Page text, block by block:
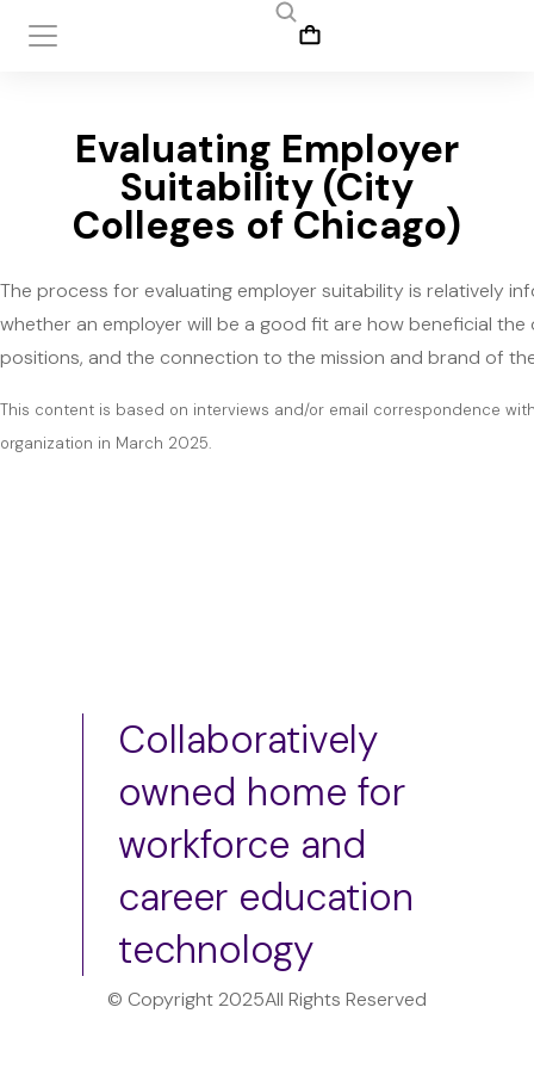
Evaluating Employer
Suitability (City
Colleges of Chicago)
The process for evaluating employer suitability is relatively
whether an employer will be a good fit are how beneficial
positions, and the connection to the mission and brand of
This content is based on interviews and/or email correspondence
organization in March 2025.
Collaboratively
owned home for
workforce and
career education
technology
© Copyright 2025All Rights Reserved